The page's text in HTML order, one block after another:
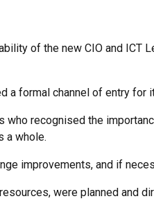
of the new CIO and ICT
a formal channel of entry
who recognised the
a whole.
improvements, and if
were planned and